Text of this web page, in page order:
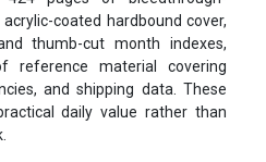
coated hardbound cover,
thumb-cut month indexes,
reference material covering
and shipping data. These
daily value rather than